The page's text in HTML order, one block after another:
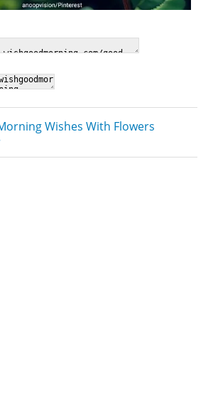
Wishes With Flowers